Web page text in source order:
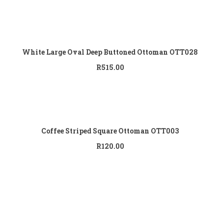
White Large Oval Deep Buttoned Ottoman OTT028
R515.00
Coffee Striped Square Ottoman OTT003
R120.00